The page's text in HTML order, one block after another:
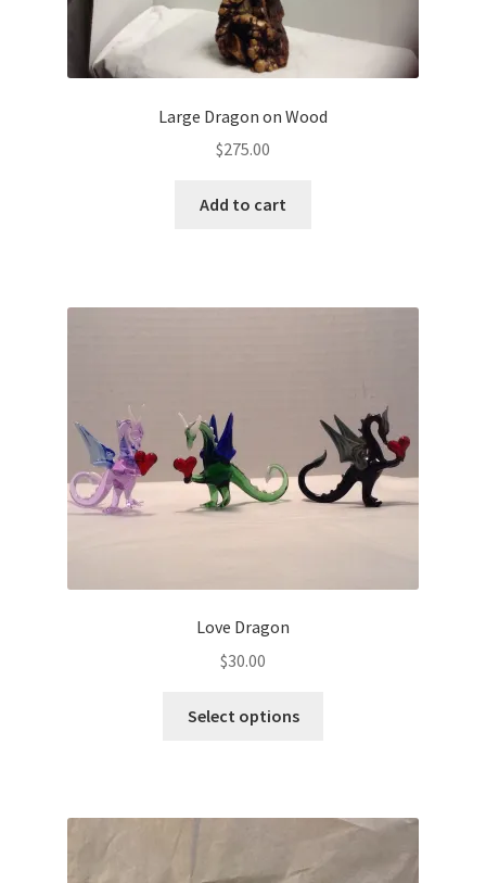
Large Dragon on Wood
$275.00
Add to cart
Love Dragon
$30.00
Select options